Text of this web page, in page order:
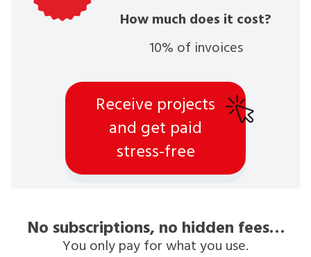
How much does it cost?
10% of invoices
Receive projects
and get paid
stress-free
No subscriptions, no hidden fees…
You only pay for what you use.